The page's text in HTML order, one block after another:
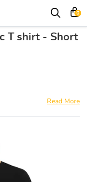
0
T shirt - Short
Read More